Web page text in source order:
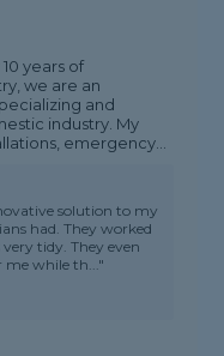
years of
we are an
and
industry. My
emergency...
solution to my
had. They worked
tidy. They even
me while th..."